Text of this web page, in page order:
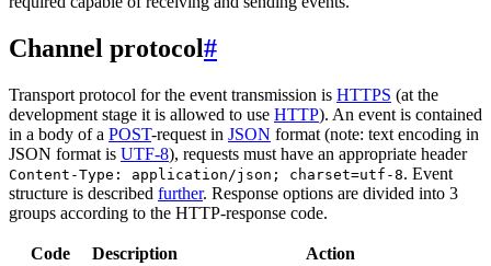
Channel protocol#
Transport protocol for the event transmission is HTTPS (at the
development stage it is allowed to use HTTP). An event is contained
in a body of a POST-request in JSON format (note: text encoding in
JSON format is UTF-8), requests must have an appropriate header
Content-Type: application/json; charset=utf-8. Event
structure is described further. Response options are divided into 3
groups according to the HTTP-response code.
Code Description Action